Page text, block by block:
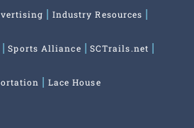
Industry Resources
Sports Alliance SCTrails.net
Lace House